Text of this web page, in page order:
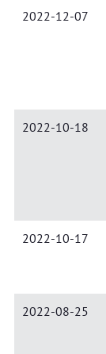
2022-12-07
2022-10-18
2022-10-17
2022-08-25